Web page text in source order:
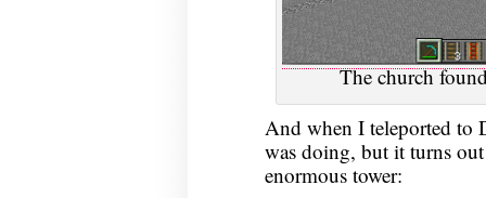
The church
And when I teleported to
was doing, but it turns
enormous tower: